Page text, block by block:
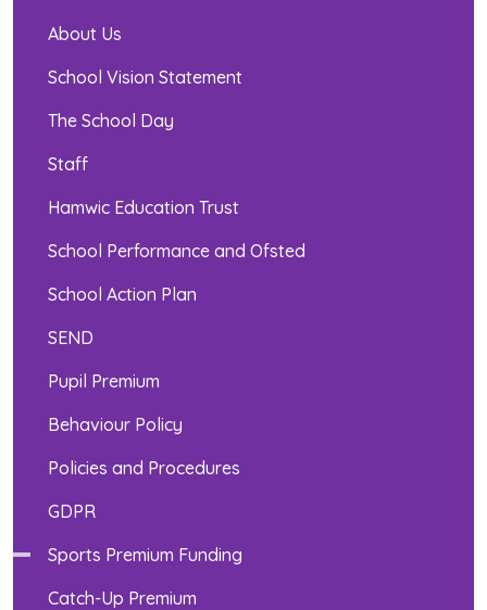
About Us
School Vision Statement
The School Day
Staff
Hamwic Education Trust
School Performance and Ofsted
School Action Plan
SEND
Pupil Premium
Behaviour Policy
Policies and Procedures
GDPR
Sports Premium Funding
Catch-Up Premium